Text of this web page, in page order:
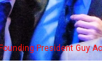
his wife & some of the